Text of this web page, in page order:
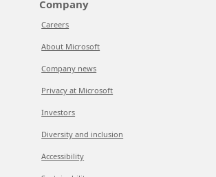
Company
Careers
About Microsoft
Company news
Privacy at Microsoft
Investors
Diversity and inclusion
Accessibility